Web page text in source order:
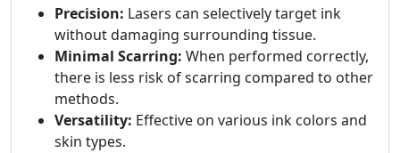
Precision: Lasers can selectively target ink
without damaging surrounding tissue.
Minimal Scarring: When performed correctly,
there is less risk of scarring compared to other
methods.
Versatility: Effective on various ink colors and
skin types.